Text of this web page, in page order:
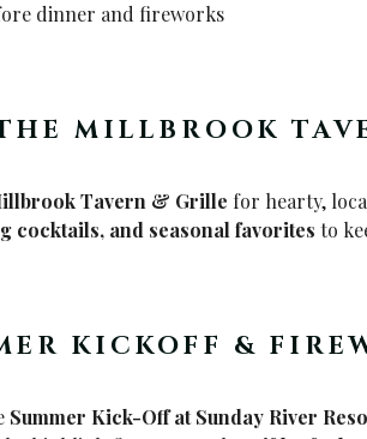
dinner and fireworks
MILLBROOK
Tavern & Grille for hearty,
cocktails, and seasonal favorites to
KICKOFF &
Summer Kick-Off at Sunday River